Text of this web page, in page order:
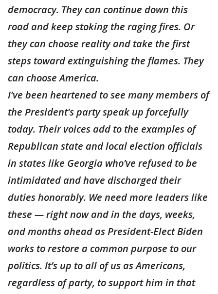
democracy. They can continue down this
road and keep stoking the raging fires. Or
they can choose reality and take the first
steps toward extinguishing the flames. They
can choose America.
I’ve been heartened to see many members of
the President’s party speak up forcefully
today. Their voices add to the examples of
Republican state and local election officials
in states like Georgia who’ve refused to be
intimidated and have discharged their
duties honorably. We need more leaders like
these — right now and in the days, weeks,
and months ahead as President-Elect Biden
works to restore a common purpose to our
politics. It’s up to all of us as Americans,
regardless of party, to support him in that